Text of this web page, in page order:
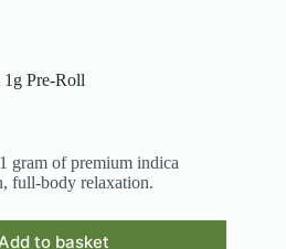
Pre-Roll
gram of premium indica
full-body relaxation.
to basket